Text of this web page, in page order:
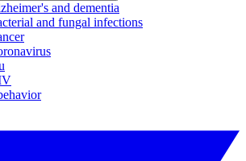
and dementia
and fungal infections